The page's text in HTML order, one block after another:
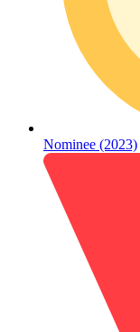
Nominee (2023)